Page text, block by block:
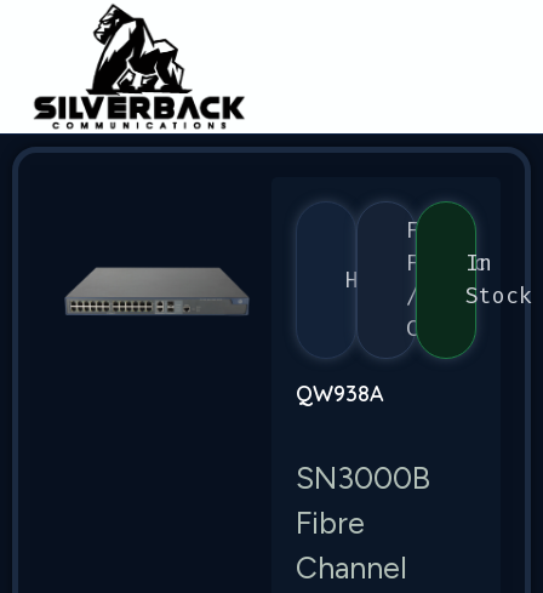
HPE
Flex
Fabric
/
CX
In
Stock
QW938A
SN3000B
Fibre
Channel